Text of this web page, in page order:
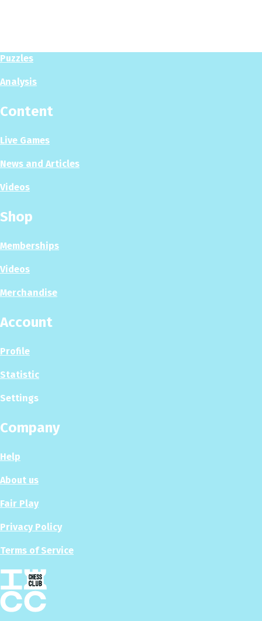
Puzzles
Analysis
Content
Live Games
News and Articles
Videos
Shop
Memberships
Videos
Merchandise
Account
Profile
Statistic
Settings
Company
Help
About us
Fair Play
Privacy Policy
Terms of Service